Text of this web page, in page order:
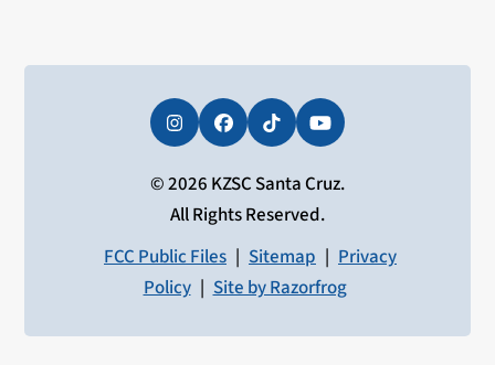
InstagramFacebookTiktokYouTube
© 2026 KZSC Santa Cruz.
All Rights Reserved.
FCC Public Files | Sitemap | Privacy
Policy | Site by Razorfrog